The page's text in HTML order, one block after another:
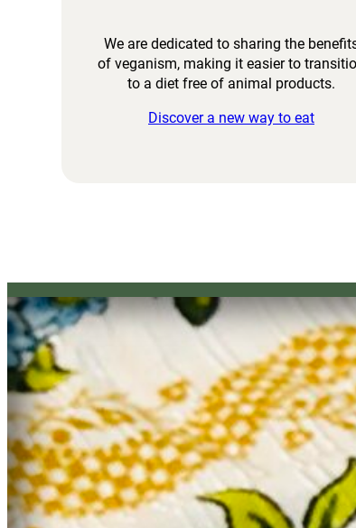
We are dedicated to sharing the
of veganism, making it easier to
to a diet free of animal products.
Discover a new way to eat